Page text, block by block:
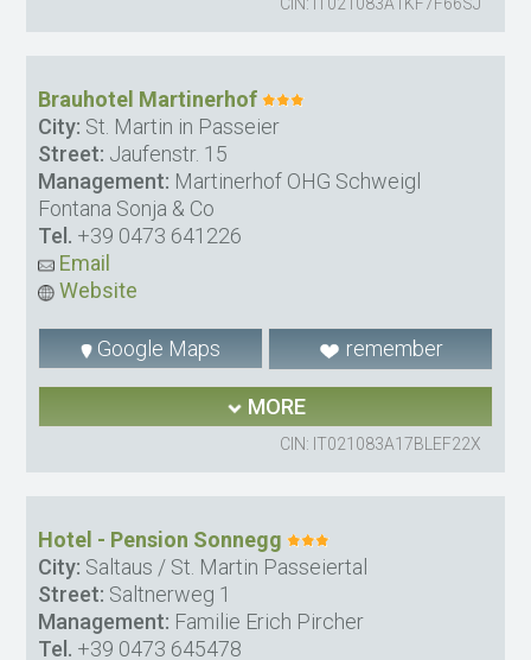
CIN: IT021083A1KF7F66SJ
Brauhotel Martinerhof
City: St. Martin in Passeier
Street: Jaufenstr. 15
Management: Martinerhof OHG Schweigl
Fontana Sonja & Co
Tel. +39 0473 641226
Email
Website
Google Maps remember
MORE
CIN: IT021083A17BLEF22X
Hotel - Pension Sonnegg
City: Saltaus / St. Martin Passeiertal
Street: Saltnerweg 1
Management: Familie Erich Pircher
Tel. +39 0473 645478